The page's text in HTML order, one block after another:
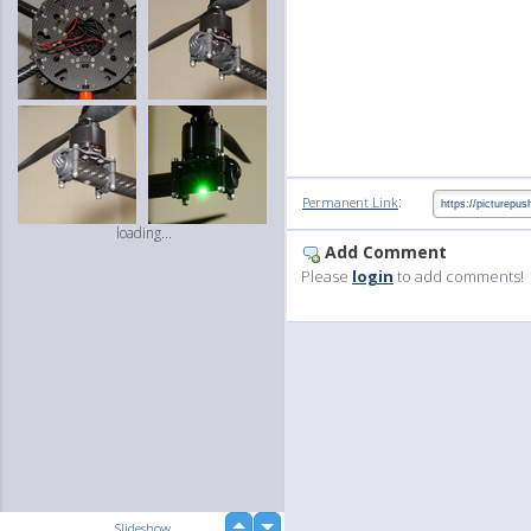
loading...
Permanent Link:
Add Comment
Please login to add comments!